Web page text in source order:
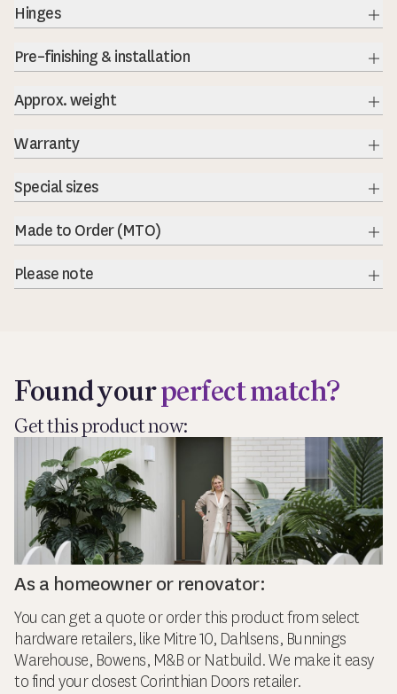
Hinges
Pre–finishing & installation
Approx. weight
Warranty
Special sizes
Made to Order (MTO)
Please note
Found yourperfect match?
Get this product now:
As a homeowner or renovator:
You can get a quote or order this product from select
hardware retailers, like Mitre 10, Dahlsens, Bunnings
Warehouse, Bowens, M&B or Natbuild. We make it easy
to find your closest Corinthian Doors retailer.